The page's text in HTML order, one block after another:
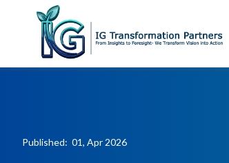
Published: 01, Apr 2026